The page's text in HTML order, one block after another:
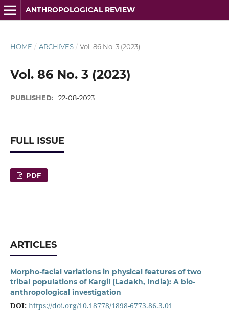
ANTHROPOLOGICAL REVIEW
HOME / ARCHIVES / Vol. 86 No. 3 (2023)
Vol. 86 No. 3 (2023)
PUBLISHED: 22-08-2023
FULL ISSUE
PDF
ARTICLES
Morpho-facial variations in physical features of two
tribal populations of Kargil (Ladakh, India): A bio-
anthropological investigation
DOI: https://doi.org/10.18778/1898-6773.86.3.01